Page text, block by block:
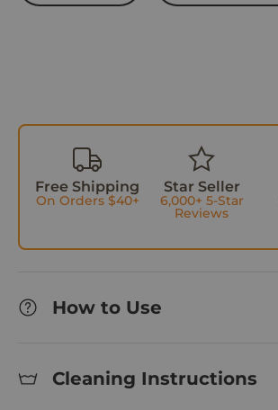
w
Free Shipping
On Orders $40+
Star Seller
6,000+ 5-Star
Reviews
How to Use
Cleaning Instructions